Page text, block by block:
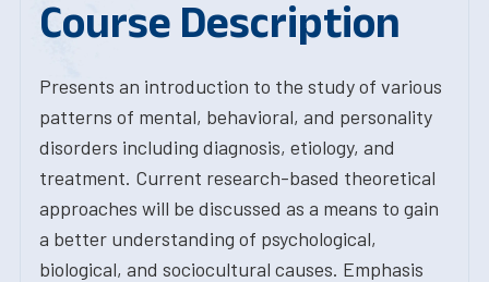
Course Description
Presents an introduction to the study of various
patterns of mental, behavioral, and personality
disorders including diagnosis, etiology, and
treatment. Current research-based theoretical
approaches will be discussed as a means to gain
a better understanding of psychological,
biological, and sociocultural causes. Emphasis